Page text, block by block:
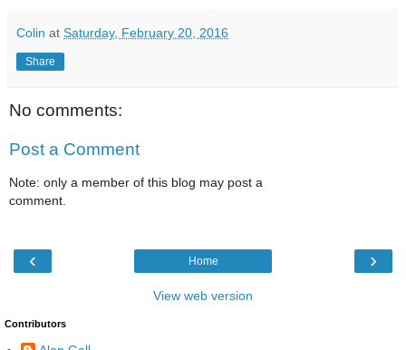
Colin at Saturday, February 20, 2016
Share
No comments:
Post a Comment
Note: only a member of this blog may post a
comment.
‹ ›
Home
View web version
Contributors